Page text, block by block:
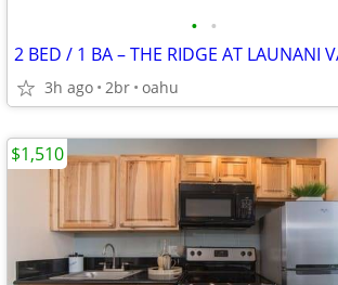
• •
2 BED / 1 BA – THE RIDGE AT LAUNANI
3h ago 2br oahu
$1,510